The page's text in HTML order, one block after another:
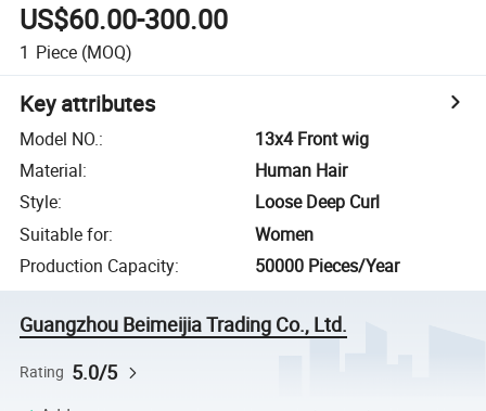
US$60.00-300.00
1 Piece (MOQ)
Key attributes
Model NO.:
13x4 Front wig
Material:
Human Hair
Style:
Loose Deep Curl
Suitable for:
Women
Production Capacity: 50000 Pieces/Year
Guangzhou Beimeijia Trading Co., Ltd.
Rating 5.0/5